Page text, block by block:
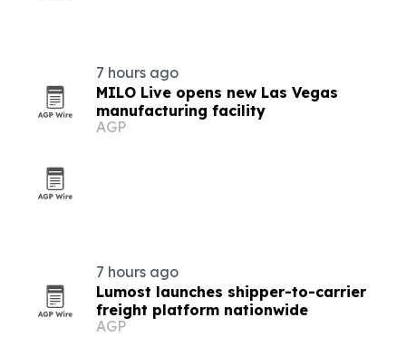
7 hours ago
MILO Live opens new Las Vegas
manufacturing facility
AGP
7 hours ago
Lumost launches shipper-to-carrier
freight platform nationwide
AGP